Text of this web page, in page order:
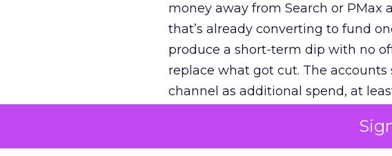
money away from Search or
that’s already converting to fund
produce a short-term dip with no
replace what got cut. The
channel as additional spend, at
The decision on the